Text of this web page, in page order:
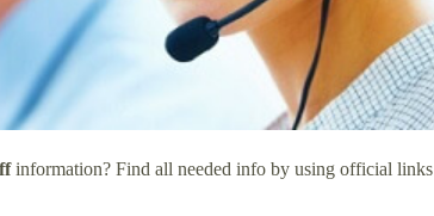
information? Find all needed info by using official links